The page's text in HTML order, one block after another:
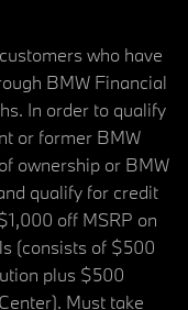
who have
BMW Financial
In order to qualify
or former BMW
ownership or BMW
qualify for credit
off MSRP on
(consists of $500
plus $500
Must take